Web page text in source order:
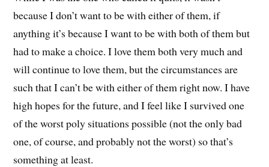
because I don’t want to be with either of them, if
anything it’s because I want to be with both of them but
had to make a choice. I love them both very much and
will continue to love them, but the circumstances are
such that I can’t be with either of them right now. I have
high hopes for the future, and I feel like I survived one
of the worst poly situations possible (not the only bad
one, of course, and probably not the worst) so that’s
something at least.